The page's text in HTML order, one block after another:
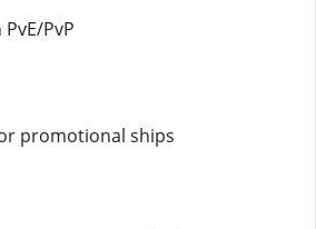
PvP
promotional ships